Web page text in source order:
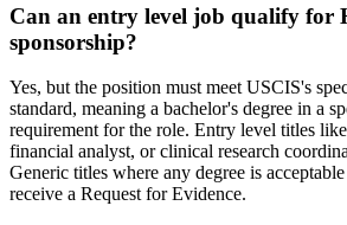
Can an entry level job qualify for
sponsorship?
Yes, but the position must meet USCIS's
standard, meaning a bachelor's degree in a
requirement for the role. Entry level titles
financial analyst, or clinical research
Generic titles where any degree is
receive a Request for Evidence.